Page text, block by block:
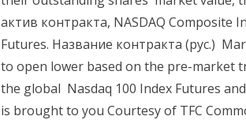
актив контракта, NASDAQ Composite
Futures. Название контракта (рус.)
to open lower based on the pre-market
the global Nasdaq 100 Index Futures
is brought to you Courtesy of TFC